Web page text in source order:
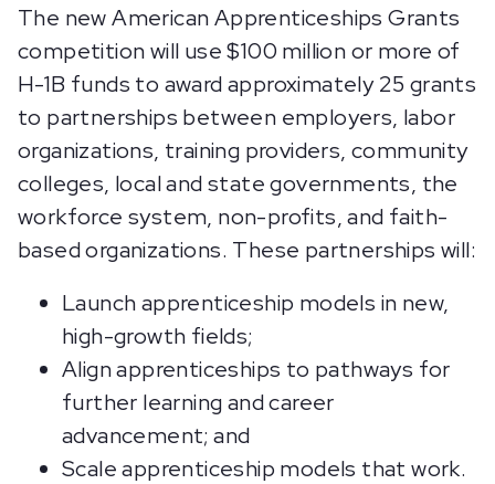
The new American Apprenticeships Grants
competition will use $100 million or more of
H-1B funds to award approximately 25 grants
to partnerships between employers, labor
organizations, training providers, community
colleges, local and state governments, the
workforce system, non-profits, and faith-
based organizations. These partnerships will:
Launch apprenticeship models in new,
high-growth fields;
Align apprenticeships to pathways for
further learning and career
advancement; and
Scale apprenticeship models that work.